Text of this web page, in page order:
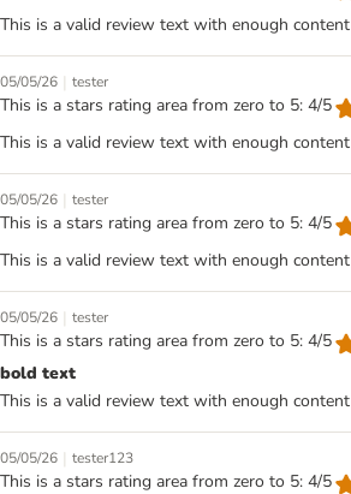
This is a valid review text with enough content
05/05/26 | tester
This is a stars rating area from zero to 5: 4/5
This is a valid review text with enough content
05/05/26 | tester
This is a stars rating area from zero to 5: 4/5
This is a valid review text with enough content
05/05/26 | tester
This is a stars rating area from zero to 5: 4/5
bold text
This is a valid review text with enough content
05/05/26 | tester123
This is a stars rating area from zero to 5: 4/5